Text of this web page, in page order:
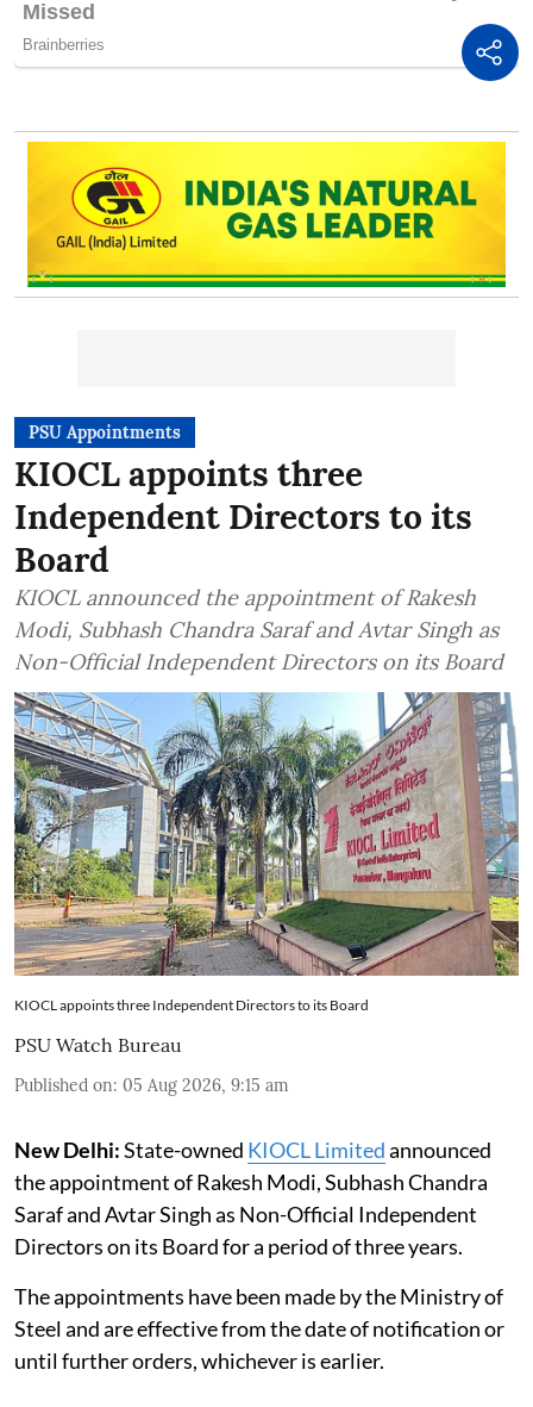
PSU Appointments
KIOCL appoints three
Independent Directors to its
Board
KIOCL announced the appointment of Rakesh
Modi, Subhash Chandra Saraf and Avtar Singh as
Non-Official Independent Directors on its Board
KIOCL appoints three Independent Directors to its Board
PSU Watch Bureau
Published on: 05 Aug 2026, 9:15 am
New Delhi:State-owned KIOCL Limitedannounced
the appointment of Rakesh Modi, Subhash Chandra
Saraf and Avtar Singh as Non-Official Independent
Directors on its Board for a period of three years.
The appointments have been made by the Ministry of
Steel and are effective from the date of notification or
until further orders, whichever is earlier.